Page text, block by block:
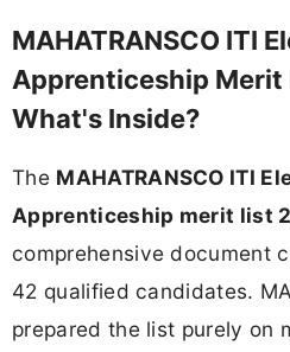
MAHATRANSCO ITI
Apprenticeship Merit
What's Inside?
The MAHATRANSCO ITI
Apprenticeship merit list
comprehensive document
42 qualified candidates.
prepared the list purely on